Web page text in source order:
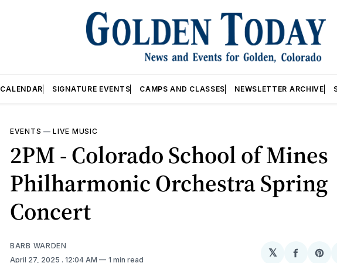
CALENDAR SIGNATURE EVENTS CAMPS AND CLASSES NEWSLETTER ARCHIVE
EVENTS —LIVE MUSIC
2PM - Colorado School of Mines
Philharmonic Orchestra Spring
Concert
BARB WARDEN
April 27, 2025 . 12:04 AM 1 min read
𝕏
Share